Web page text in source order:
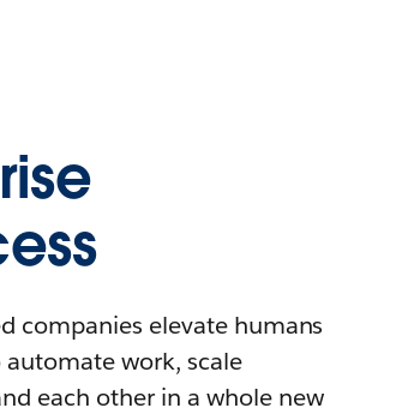
companies elevate humans
work, scale
each other in a whole new